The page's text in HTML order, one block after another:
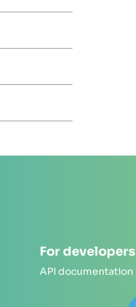
For developers
API documentation